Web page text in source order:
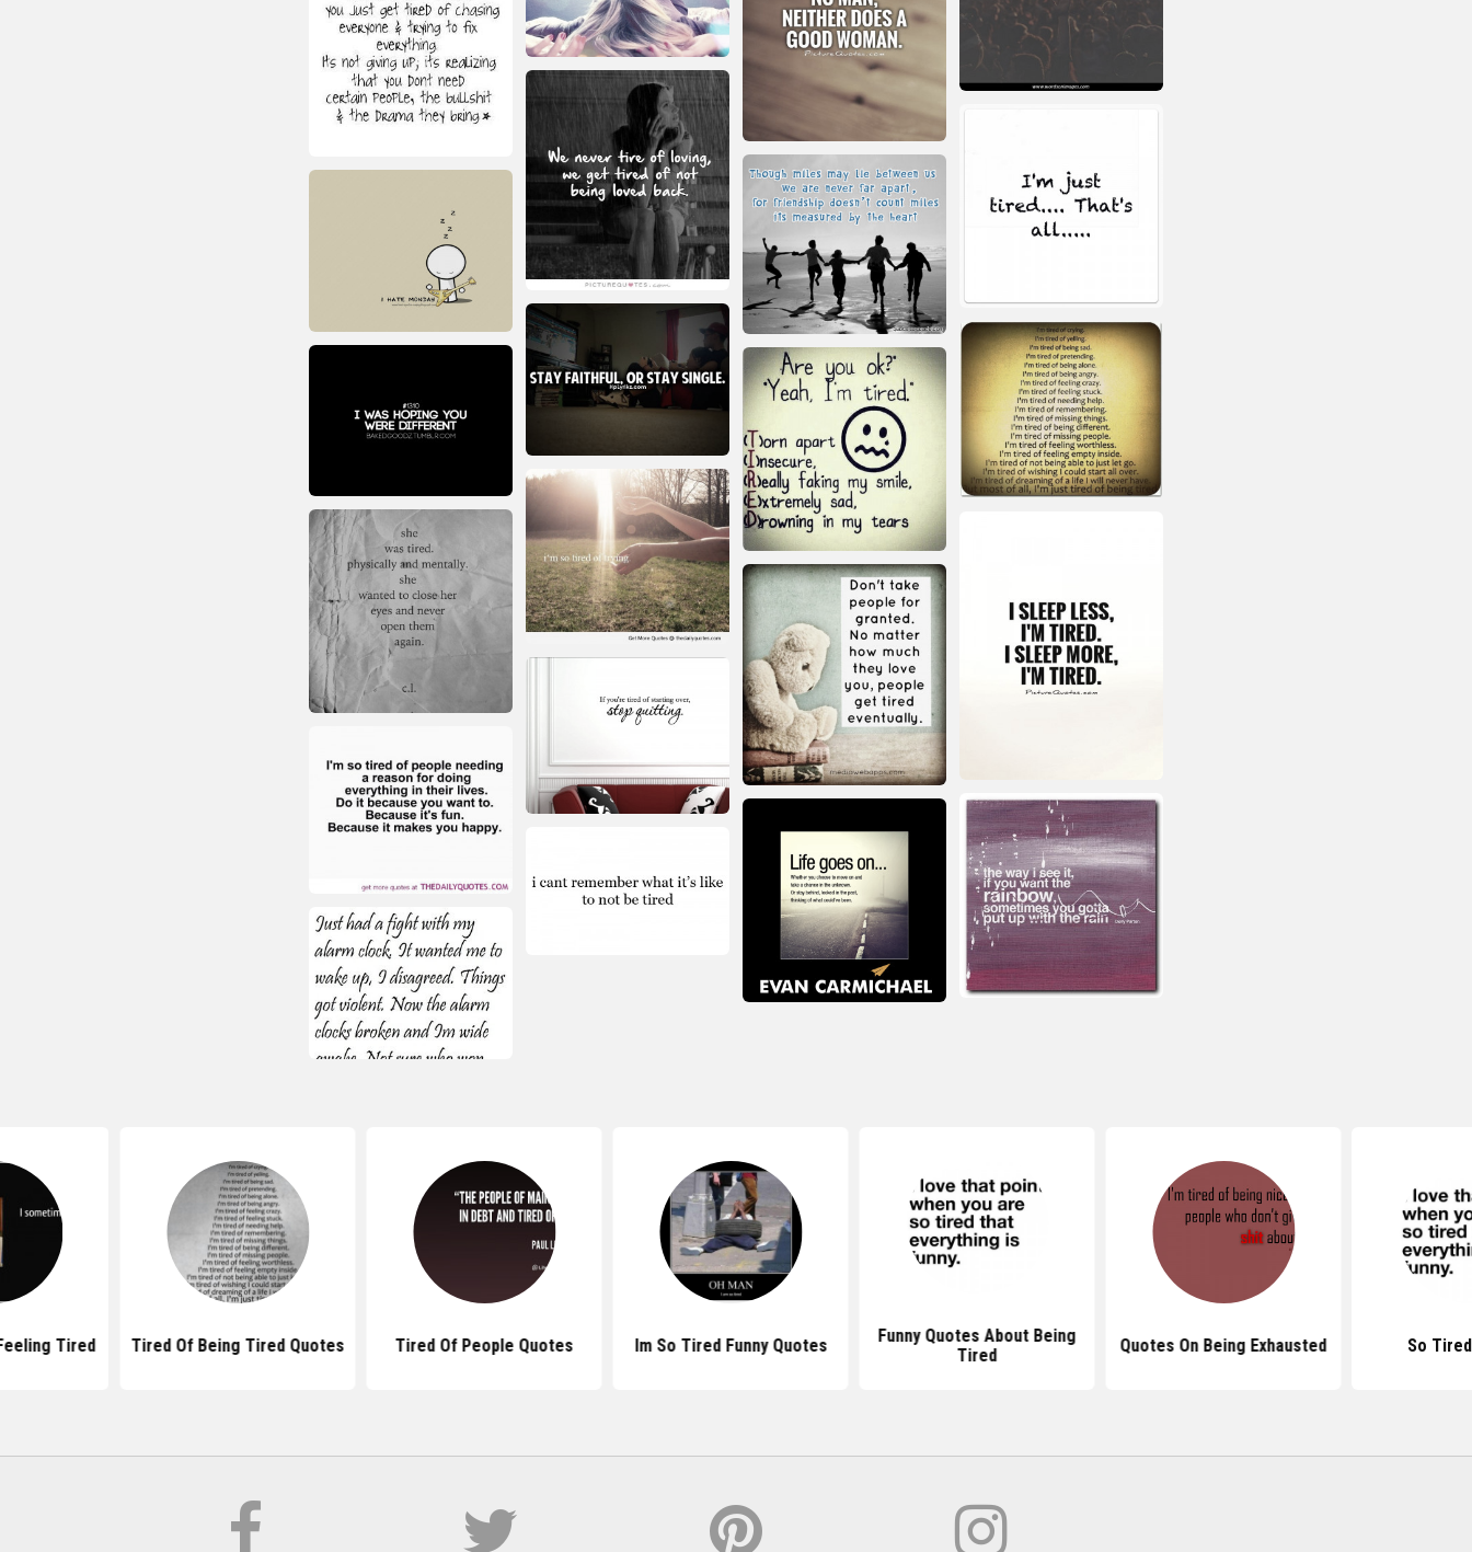
Tired Tired Of Being Tired Quotes Tired Of People Quotes Im So Tired Funny Quotes
Funny Quotes About Being
Tired
Quotes On Being Exhausted So